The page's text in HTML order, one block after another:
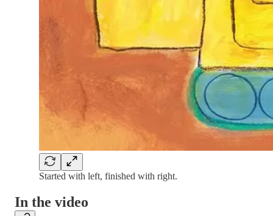
Started with left, finished with right.
In the video